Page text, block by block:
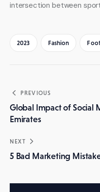
intersection between
2023 Fashion
Post
navigation
PREVIOUS
Global Impact of Social
Emirates
NEXT
5 Bad Marketing